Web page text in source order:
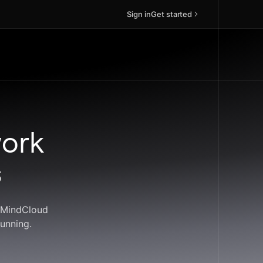
Sign inGet started